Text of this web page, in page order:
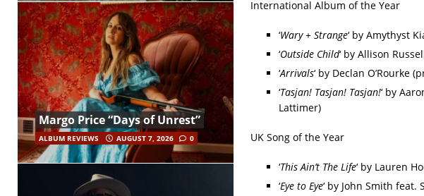
International Album of the Year
‘Wary + Strange‘ by Amythyst
‘Outside Child‘ by Allison
‘Arrivals‘ by Declan O’Rourke
‘Tasjan! Tasjan! Tasjan!‘ by
Lattimer)
UK Song of the Year
‘This Ain’t The Life‘ by Lauren
‘Eye to Eye‘ by John Smith feat.
Margo Price “Days of Unrest”
ALBUM REVIEWS AUGUST 7, 2026 0